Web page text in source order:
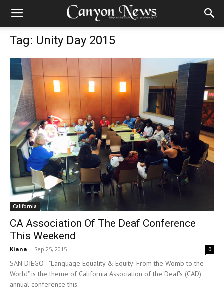
Tag: Unity Day 2015
California
CA Association Of The Deaf Conference
This Weekend
Kiana - Sep 25, 2015 0
SAN DIEGO—"Language Equality & Equity: From the Womb to the
World" is the theme of California Association of the Deaf's (CAD)
annual conference this...